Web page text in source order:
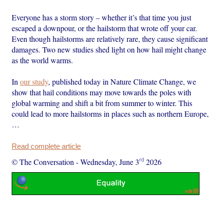
Everyone has a storm story – whether it’s that time you just
escaped a downpour, or the hailstorm that wrote off your car.
Even though hailstorms are relatively rare, they cause significant
damages. Two new studies shed light on how hail might change
as the world warms.
Inour study, published today in Nature Climate Change, we
show that hail conditions may move towards the poles with
global warming and shift a bit from summer to winter. This
could lead to more hailstorms in places such as northern Europe,
…
Read complete article
© The Conversation -Wednesday, June 3rd 2026